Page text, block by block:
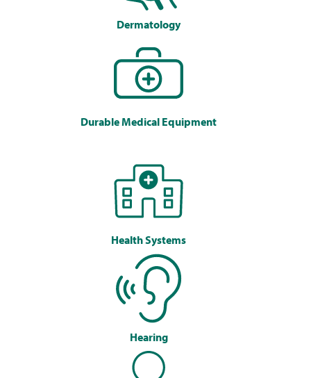
Dermatology
Durable Medical Equipment
Health Systems
Hearing